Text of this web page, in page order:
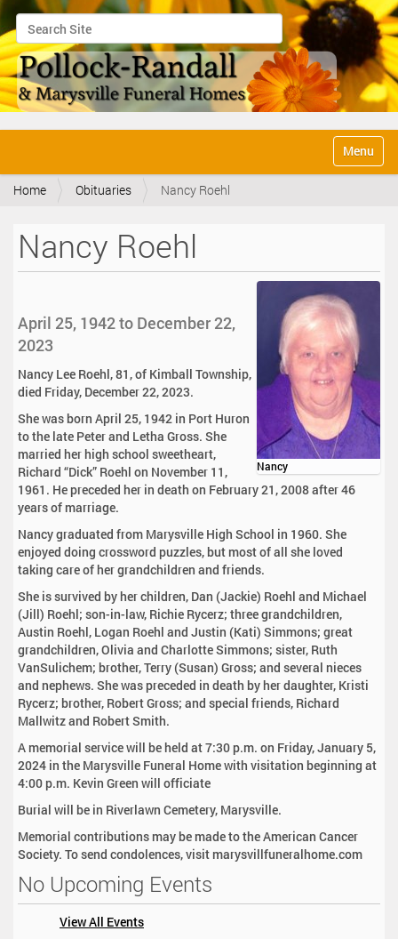
Search Site
Advanced Search…
v
Toggle
Home Obituaries Nancy Roehl
Nancy Roehl
Nancy
April 25, 1942 to December 22,
2023
Nancy Lee Roehl, 81, of Kimball Township,
died Friday, December 22, 2023.
She was born April 25, 1942 in Port Huron
to the late Peter and Letha Gross. She
married her high school sweetheart,
Richard “Dick” Roehl on November 11,
1961. He preceded her in death on February 21, 2008 after 46
years of marriage.
Nancy graduated from Marysville High School in 1960. She
enjoyed doing crossword puzzles, but most of all she loved
taking care of her grandchildren and friends.
She is survived by her children, Dan (Jackie) Roehl and Michael
(Jill) Roehl; son-in-law, Richie Rycerz; three grandchildren,
Austin Roehl, Logan Roehl and Justin (Kati) Simmons; great
grandchildren, Olivia and Charlotte Simmons; sister, Ruth
VanSulichem; brother, Terry (Susan) Gross; and several nieces
and nephews. She was preceded in death by her daughter, Kristi
Rycerz; brother, Robert Gross; and special friends, Richard
Mallwitz and Robert Smith.
A memorial service will be held at 7:30 p.m. on Friday, January 5,
2024 in the Marysville Funeral Home with visitation beginning at
4:00 p.m. Kevin Green will officiate
Burial will be in Riverlawn Cemetery, Marysville.
Memorial contributions may be made to the American Cancer
Society. To send condolences, visit marysvillfuneralhome.com
No Upcoming Events
View All Events